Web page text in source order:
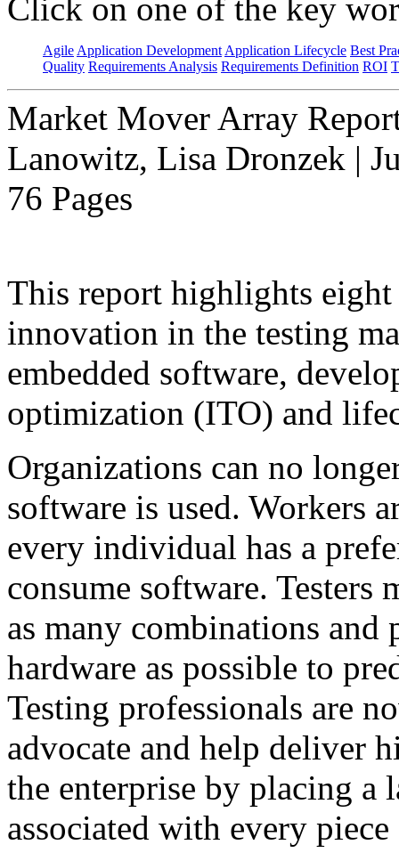
Click on one of the key
Agile Application Development Application Lifecycle Best
Quality Requirements Analysis Requirements Definition ROI
Market Mover Array
Lanowitz, Lisa Dronzek |
76 Pages
This report highlights
innovation in the testing
embedded software,
optimization (ITO) and
Organizations can no
software is used. Workers
every individual has a
consume software. Testers
as many combinations and
hardware as possible to
Testing professionals are
advocate and help deliver
the enterprise by placing a
associated with every